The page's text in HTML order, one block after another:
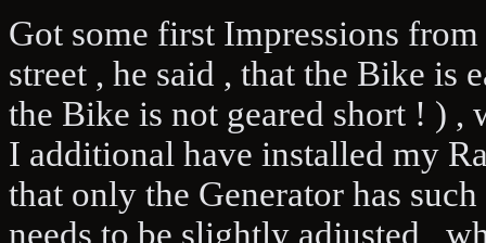
Got some first Impressions
street , he said , that the Bike
the Bike is not geared short ! ) ,
I additional have installed my
that only the Generator has
needs to be slightly adjusted ,